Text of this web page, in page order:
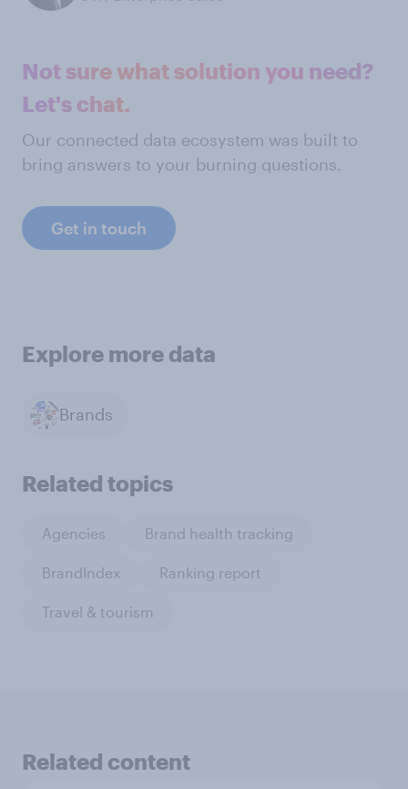
Not sure what solution you need?
Let's chat.
Our connected data ecosystem was built to
bring answers to your burning questions.
Get in touch
Explore more data
Brands
Related topics
Agencies Brand health tracking
BrandIndex Ranking report
Travel & tourism
Related content